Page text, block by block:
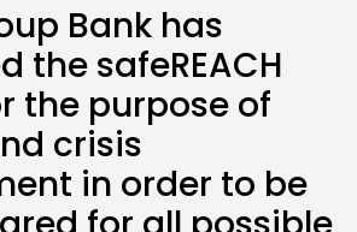
Bank has
the safeREACH
the purpose of
crisis
in order to be